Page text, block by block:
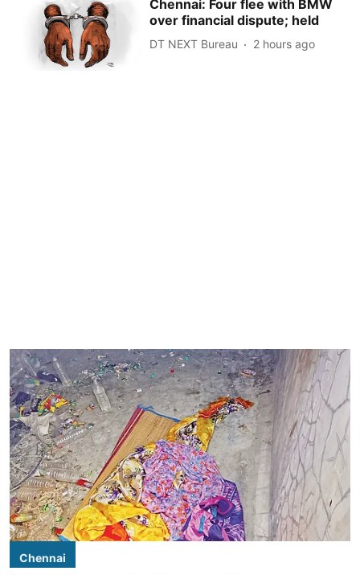
Chennai: Four flee with BMW
over financial dispute; held
DT NEXT Bureau 2 hours ago
Chennai